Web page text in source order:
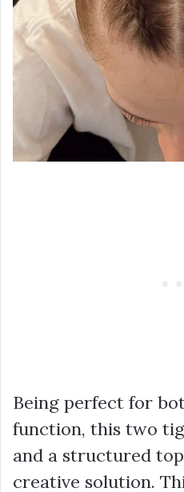
Being perfect for
function, this two
and a structured
creative solution.